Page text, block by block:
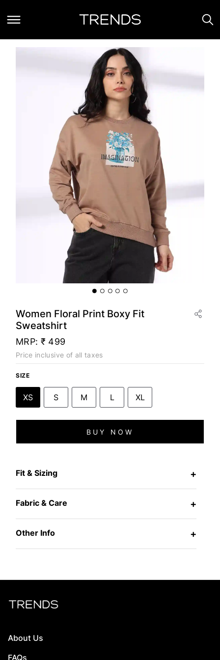
Women Floral Print Boxy Fit
Sweatshirt
MRP: ₹ 499
Price inclusive of all taxes
SIZE
XS S M L XL
BUY NOW
Fit & Sizing +
Fabric & Care +
Other Info +
About Us
FAQs